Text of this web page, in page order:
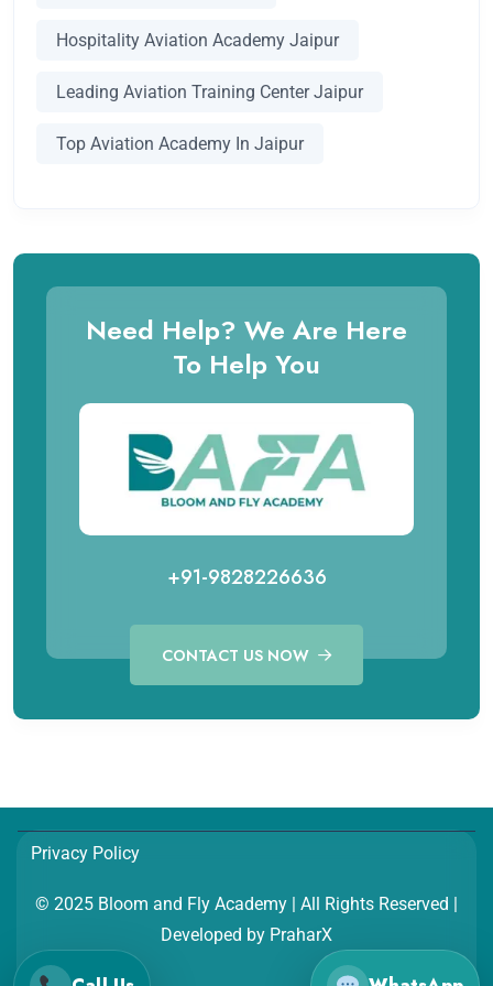
Hospitality Aviation Academy Jaipur
Leading Aviation Training Center Jaipur
Top Aviation Academy In Jaipur
Need Help? We Are Here
To Help You
+91-9828226636
CONTACT US NOW
Privacy Policy
© 2025 Bloom and Fly Academy | All Rights Reserved |
Developed by PraharX
Call for Hospitality Course
+91 98282 26654